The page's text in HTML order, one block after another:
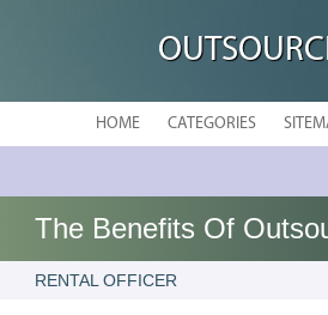
HOME CATEGORIES
The Benefits Of
RENTAL OFFICER